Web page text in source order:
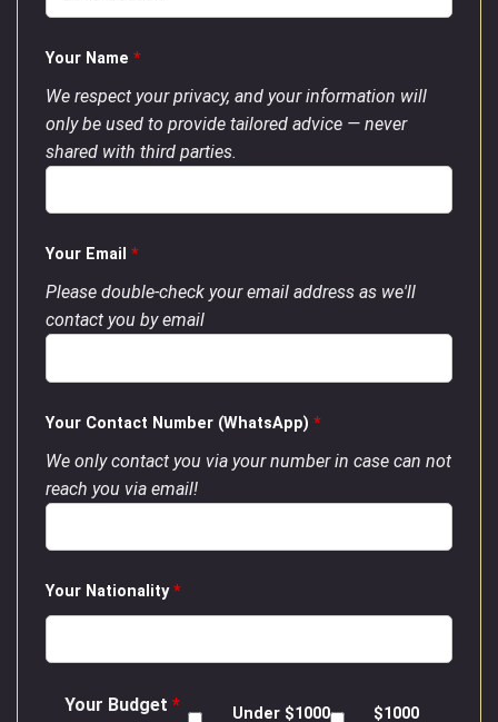
Your Name *
We respect your privacy, and your information will
only be used to provide tailored advice — never
shared with third parties.
Your Email *
Please double-check your email address as we'll
contact you by email
Your Contact Number (WhatsApp) *
We only contact you via your number in case can not
reach you via email!
Your Nationality*
Your Budget * Under $1000 $1000